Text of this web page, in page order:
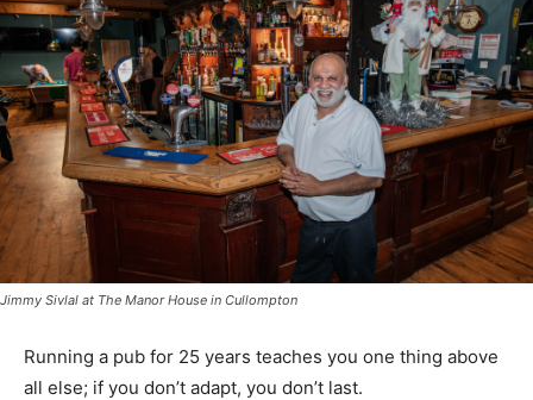
Jimmy Sivlal at The Manor House in Cullompton
Running a pub for 25 years teaches you one thing above
all else; if you don’t adapt, you don’t last.